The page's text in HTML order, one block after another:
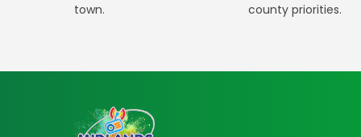
town.
county priorities.